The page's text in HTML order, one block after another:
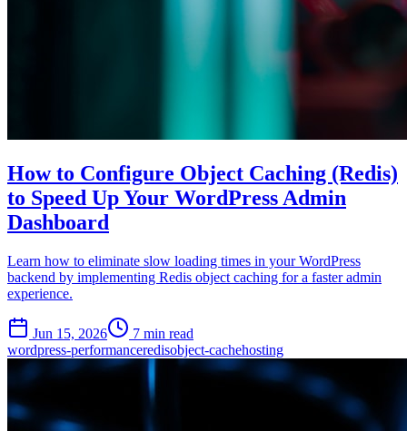
How to Configure Object Caching (Redis)
to Speed Up Your WordPress Admin
Dashboard
Learn how to eliminate slow loading times in your WordPress
backend by implementing Redis object caching for a faster admin
experience.
Jun 15, 2026
7 min read
wordpress-performanceredisobject-cachehosting